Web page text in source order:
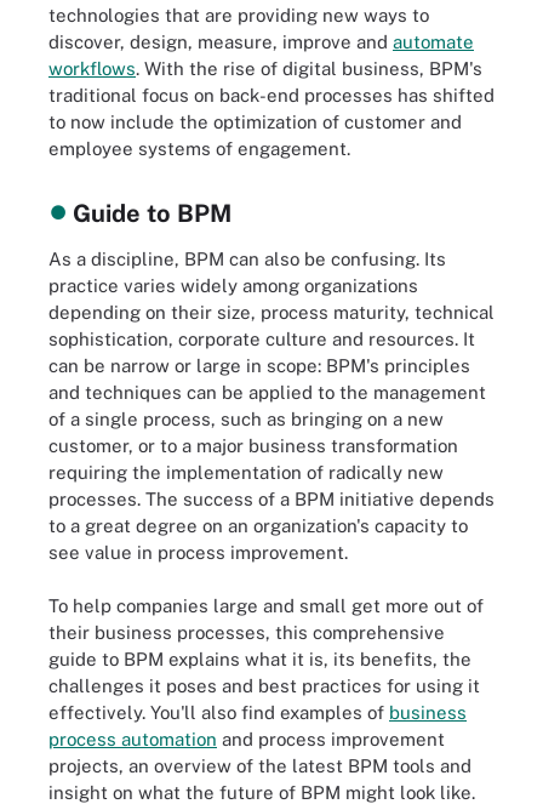
technologies that are providing new ways to
discover, design, measure, improve and automate
workflows. With the rise of digital business, BPM's
traditional focus on back-end processes has shifted
to now include the optimization of customer and
employee systems of engagement.
Guide to BPM
As a discipline, BPM can also be confusing. Its
practice varies widely among organizations
depending on their size, process maturity, technical
sophistication, corporate culture and resources. It
can be narrow or large in scope: BPM's principles
and techniques can be applied to the management
of a single process, such as bringing on a new
customer, or to a major business transformation
requiring the implementation of radically new
processes. The success of a BPM initiative depends
to a great degree on an organization's capacity to
see value in process improvement.
To help companies large and small get more out of
their business processes, this comprehensive
guide to BPM explains what it is, its benefits, the
challenges it poses and best practices for using it
effectively. You'll also find examples of business
process automation and process improvement
projects, an overview of the latest BPM tools and
insight on what the future of BPM might look like.